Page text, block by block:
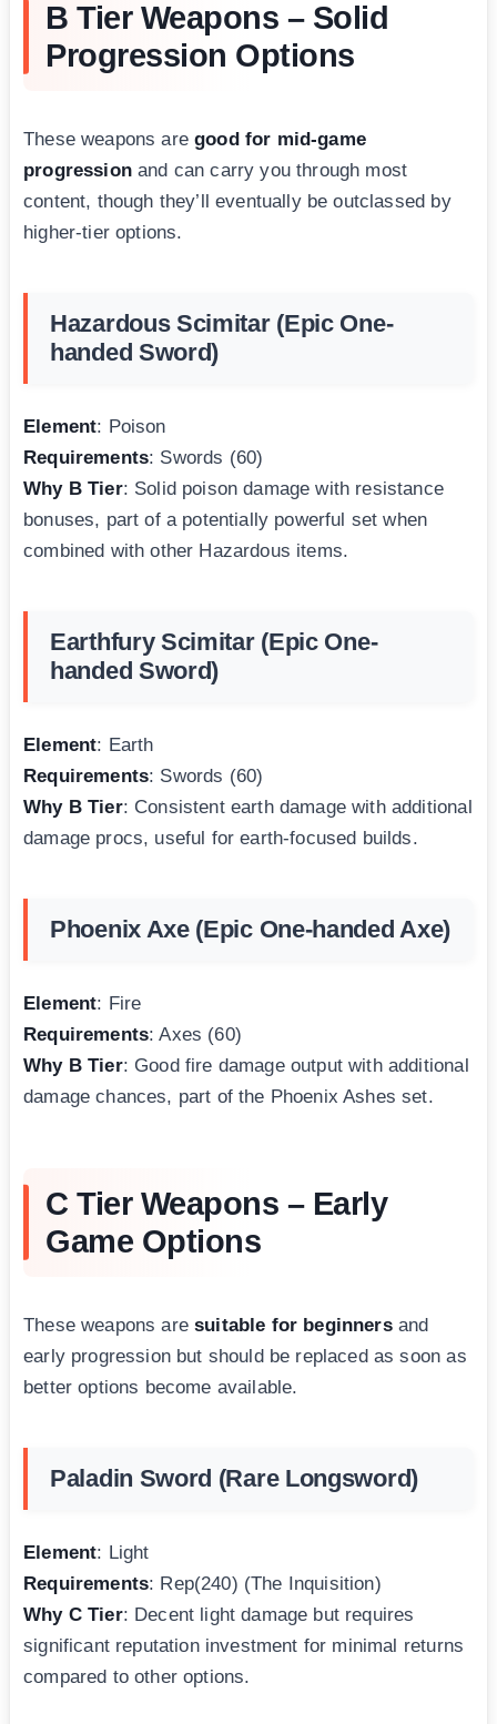
B Tier Weapons – Solid
Progression Options
These weapons aregood for mid-game
progressionand can carry you through most
content, though they’ll eventually be outclassed by
higher-tier options.
Hazardous Scimitar (Epic One-
handed Sword)
Element: Poison
Requirements: Swords (60)
Why B Tier: Solid poison damage with resistance
bonuses, part of a potentially powerful set when
combined with other Hazardous items.
Earthfury Scimitar (Epic One-
handed Sword)
Element: Earth
Requirements: Swords (60)
Why B Tier: Consistent earth damage with additional
damage procs, useful for earth-focused builds.
Phoenix Axe (Epic One-handed Axe)
Element: Fire
Requirements: Axes (60)
Why B Tier: Good fire damage output with additional
damage chances, part of the Phoenix Ashes set.
C Tier Weapons – Early
Game Options
These weapons aresuitable for beginnersand
early progression but should be replaced as soon as
better options become available.
Paladin Sword (Rare Longsword)
Element: Light
Requirements: Rep(240) (The Inquisition)
Why C Tier: Decent light damage but requires
significant reputation investment for minimal returns
compared to other options.